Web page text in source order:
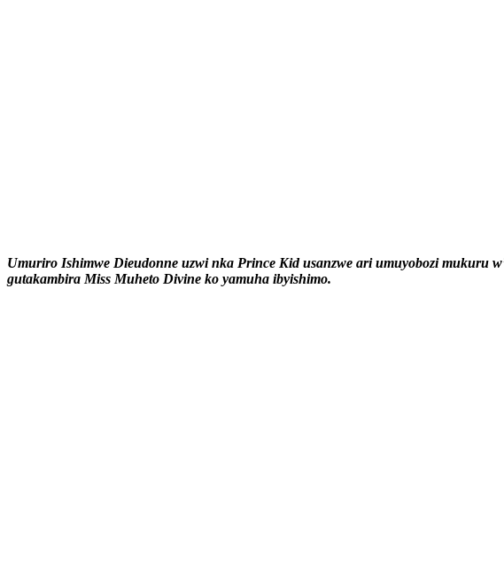
Umuriro Ishimwe Dieudonne uzwi nka Prince Kid usanzwe ari umuyobozi mukuru
gutakambira Miss Muheto Divine ko yamuha ibyishimo.